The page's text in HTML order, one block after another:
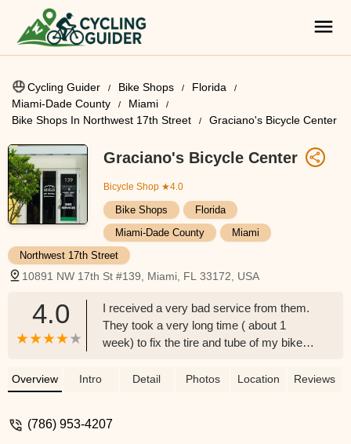
Cycling Guider Bike Shops
Florida
Miami-Dade County
Miami
Bike Shops In Northwest 17th Street
Graciano's Bicycle Center
Graciano's Bicycle Center
Bicycle Shop ★4.0
Bike Shops
Florida
Miami-Dade County
Miami
Northwest 17th Street
10891 NW 17th St #139, Miami, FL 33172, USA
4.0
I received a very bad service from them.
They took a very long time ( about 1
week) to fix the tire and tube of my bike
a very high fee. They even damaged the
they damaged. I lost my patience and
Overview Intro Detail Photos Location Reviews
(786) 953-4207